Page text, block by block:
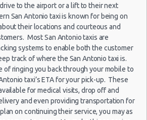
2122 Broadway St
7129 Nw Loop 410
- Northwest
Deals
Deals
Suv Jeep
Compass
to the airport or a lift to their next
San Antonio taxi is known for being on
their locations and courteous and
Most San Antonio taxis are
systems to enable both the customer
track of where the San Antonio taxi is.
of ringing you back through your mobile to
taxi’s ETA for your pick-up. These
for medical visits, drop off and
and even providing transportation for
on continuing their service, you may as